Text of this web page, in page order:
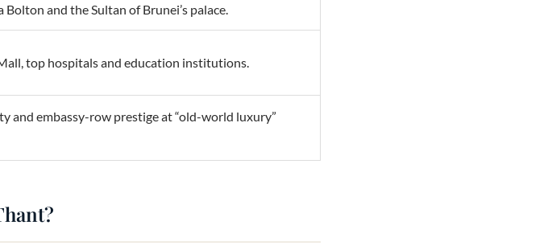
and the Sultan of Brunei’s palace.
top hospitals and education institutions.
and embassy-row prestige at “old-world luxury”